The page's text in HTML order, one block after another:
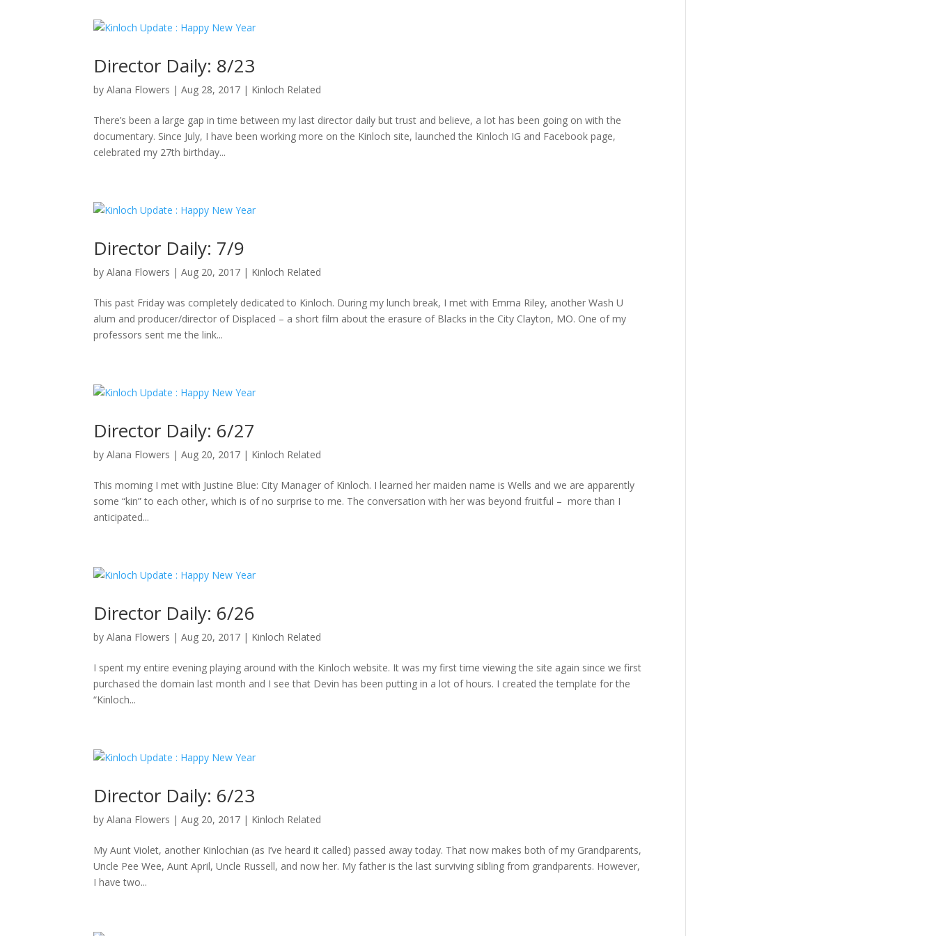
Director Daily: 8/23
byAlana Flowers |Aug 28, 2017 | Kinloch Related
There’s been a large gap in time between my last director daily but trust and believe, a lot has been going on with the
documentary. Since July, I have been working more on the Kinloch site, launched the Kinloch IG and Facebook page,
celebrated my 27th birthday...
Director Daily: 7/9
byAlana Flowers |Aug 20, 2017 | Kinloch Related
This past Friday was completely dedicated to Kinloch. During my lunch break, I met with Emma Riley, another Wash U
alum and producer/director of Displaced – a short film about the erasure of Blacks in the City Clayton, MO. One of my
professors sent me the link...
Director Daily: 6/27
byAlana Flowers |Aug 20, 2017 | Kinloch Related
This morning I met with Justine Blue: City Manager of Kinloch. I learned her maiden name is Wells and we are apparently
some “kin” to each other, which is of no surprise to me. The conversation with her was beyond fruitful – more than I
anticipated...
Director Daily: 6/26
byAlana Flowers |Aug 20, 2017 | Kinloch Related
I spent my entire evening playing around with the Kinloch website. It was my first time viewing the site again since we first
purchased the domain last month and I see that Devin has been putting in a lot of hours. I created the template for the
“Kinloch...
Director Daily: 6/23
byAlana Flowers |Aug 20, 2017 | Kinloch Related
My Aunt Violet, another Kinlochian (as I’ve heard it called) passed away today. That now makes both of my Grandparents,
Uncle Pee Wee, Aunt April, Uncle Russell, and now her. My father is the last surviving sibling from grandparents. However,
I have two...